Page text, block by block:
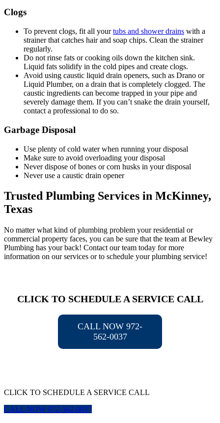
Clogs
To prevent clogs, fit all yourtubs and shower drains with a
strainer that catches hair and soap chips. Clean the strainer
regularly.
Do not rinse fats or cooking oils down the kitchen sink.
Liquid fats solidify in the cold pipes and create clogs.
Avoid using caustic liquid drain openers, such as Drano or
Liquid Plumber, on a drain that is completely clogged. The
caustic ingredients can become trapped in your pipe and
severely damage them. If you can’t snake the drain yourself,
contact a professional to do so.
Garbage Disposal
Use plenty of cold water when running your disposal
Make sure to avoid overloading your disposal
Never dispose of bones or corn husks in your disposal
Never use a caustic drain opener
Trusted Plumbing Services in McKinney,
Texas
No matter what kind of plumbing problem your residential or
commercial property faces, you can be sure that the team at Bewley
Plumbing has your back! Contact our team today for more
information on our services or to schedule your plumbing service!
CLICK TO SCHEDULE A SERVICE CALL
CALL NOW 972-
562-0037
CLICK TO SCHEDULE A SERVICE CALL
CALL NOW 972-562-0037